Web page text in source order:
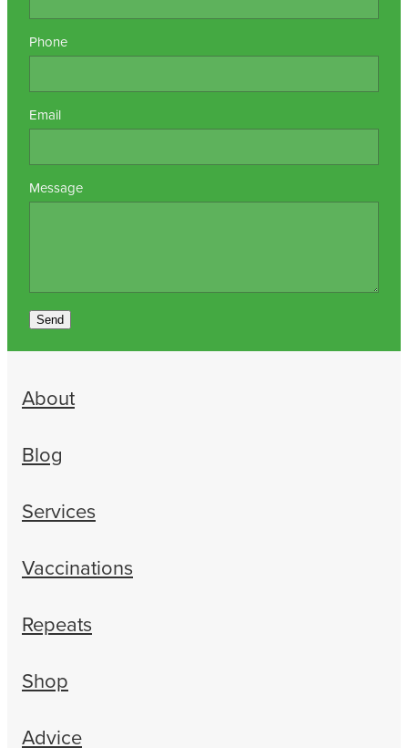
Phone
Email
Message
Send
About
Blog
Services
Vaccinations
Repeats
Shop
Advice